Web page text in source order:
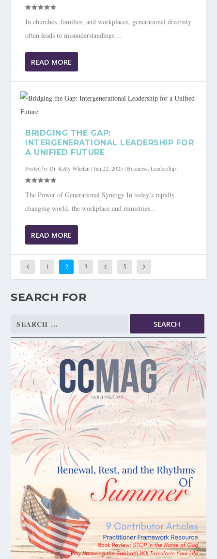
In churches, families, and workplaces, generational diversity
often leads to misunderstandings....
READ MORE
BRIDGING THE GAP:
INTERGENERATIONAL LEADERSHIP FOR
A UNIFIED FUTURE
Posted byDr. Kelly Whelan |Jan 22, 2025 |Business ,Leadership|
The Power of Generational Synergy In today’s rapidly
changing world, the workplace and ministries...
READ MORE
1 2 3 4 5
SEARCH FOR
Search